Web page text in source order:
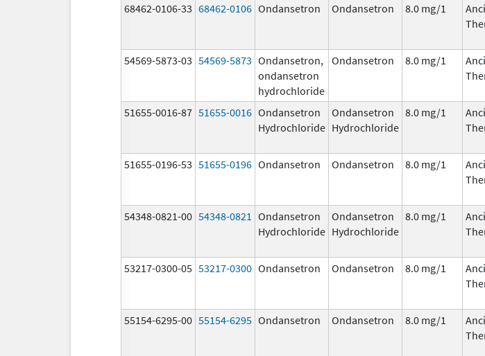
68462-0106-33 68462-0106 Ondansetron Ondansetron 8.0 mg/1
54569-5873-03 54569-5873 Ondansetron,
ondansetron
hydrochloride
Ondansetron 8.0 mg/1
51655-0016-87 51655-0016 Ondansetron
Hydrochloride
Ondansetron
Hydrochloride
8.0 mg/1
51655-0196-53 51655-0196 Ondansetron Ondansetron 8.0 mg/1
54348-0821-00 54348-0821 Ondansetron
Hydrochloride
Ondansetron
Hydrochloride
8.0 mg/1
53217-0300-05 53217-0300 Ondansetron Ondansetron 8.0 mg/1
55154-6295-00 55154-6295 Ondansetron Ondansetron 8.0 mg/1